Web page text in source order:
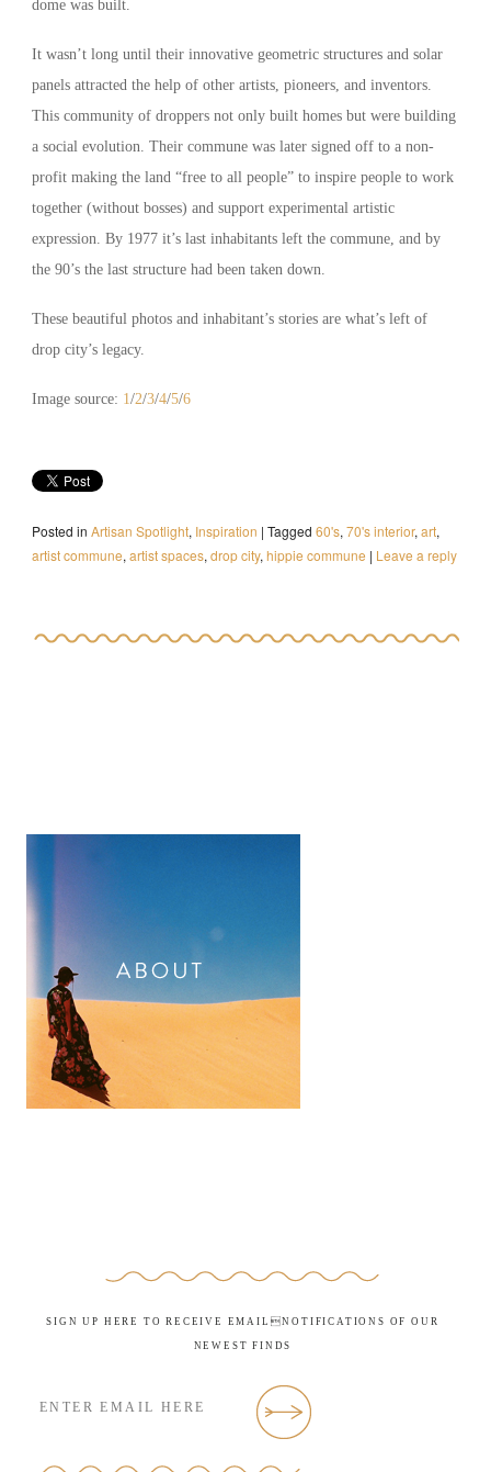
dome was built.
It wasn’t long until their innovative geometric structures and solar
panels attracted the help of other artists, pioneers, and inventors.
This community of droppers not only built homes but were building
a social evolution. Their commune was later signed off to a non-
profit making the land “free to all people” to inspire people to work
together (without bosses) and support experimental artistic
expression. By 1977 it’s last inhabitants left the commune, and by
the 90’s the last structure had been taken down.
These beautiful photos and inhabitant’s stories are what’s left of
drop city’s legacy.
Image source: 1/2/3/4/5/6
Posted in Artisan Spotlight, Inspiration | Tagged 60's, 70's interior, art,
artist commune, artist spaces, drop city, hippie commune | Leave a reply
SIGN UP HERE TO RECEIVE EMAILNOTIFICATIONS OF OUR
NEWEST FINDS